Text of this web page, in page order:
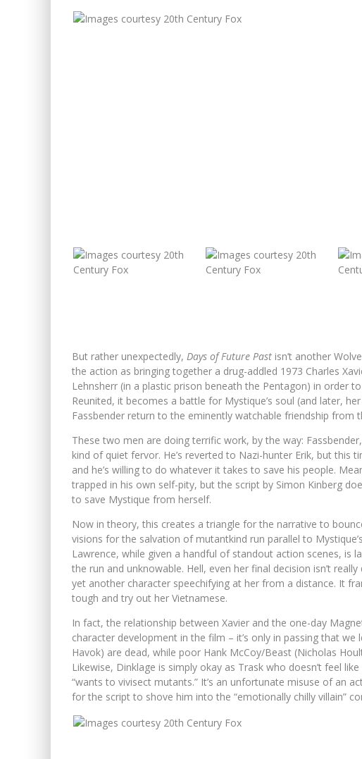
But rather unexpectedly, Days of Future Past isn’t another
the action as bringing together a drug-addled 1973 Charles
Lehnsherr (in a plastic prison beneath the Pentagon) in order
Reunited, it becomes a battle for Mystique’s soul (and later,
Fassbender return to the eminently watchable friendship from
These two men are doing terrific work, by the way:
kind of quiet fervor. He’s reverted to Nazi-hunter Erik, but this
and he’s willing to do whatever it takes to save his people.
trapped in his own self-pity, but the script by Simon Kinberg
to save Mystique from herself.
Now in theory, this creates a triangle for the narrative to
visions for the salvation of mutantkind run parallel to
Lawrence, while given a handful of standout action scenes, is
the run and unknowable. Hell, even her final decision isn’t
yet another character speechifying at her from a distance. It
tough and try out her Vietnamese.
In fact, the relationship between Xavier and the one-day
character development in the film – it’s only in passing that
Havok) are dead, while poor Hank McCoy/Beast (Nicholas
Likewise, Dinklage is simply okay as Trask who doesn’t feel
“wants to vivisect mutants.” It’s an unfortunate misuse of an
for the script to shove him into the “emotionally chilly villain”